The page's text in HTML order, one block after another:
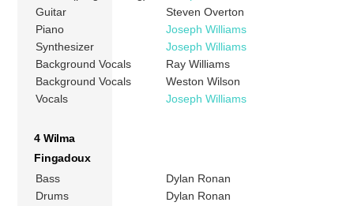
Guitar
Steven Overton
Piano
Joseph Williams
Synthesizer
Joseph Williams
Background Vocals
Ray Williams
Background Vocals
Weston Wilson
Vocals
Joseph Williams
4 Wilma
Fingadoux
Bass
Dylan Ronan
Drums
Dylan Ronan